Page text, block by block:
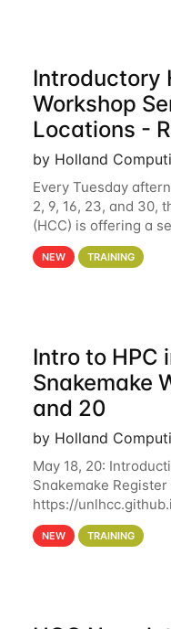
Introductory
Workshop
Locations -
by Holland
Every Tuesday
2, 9, 16, 23, and 30,
(HCC) is offering a
These workshops
clusters and an
NEW TRAINING
Intro to HPC
Snakemake
and 20
by Holland
May 18, 20:
Snakemake Register
https://
tutorial focuses on
performance
NEW TRAINING